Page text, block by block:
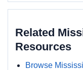
Related
Resources
Browse